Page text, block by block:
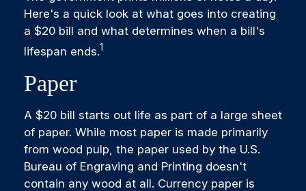
Here's a quick look at what goes into creating
a $20 bill and what determines when a bill's
lifespan ends.1
Paper
A $20 bill starts out life as part of a large sheet
of paper. While most paper is made primarily
from wood pulp, the paper used by the U.S.
Bureau of Engraving and Printing doesn't
contain any wood at all. Currency paper is